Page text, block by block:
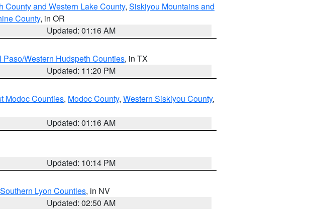
County and Western Lake County, Siskiyou Mountains and
County, in OR
Updated: 01:16 AM
Western Hudspeth Counties, in TX
Updated: 11:20 PM
Modoc Counties, Modoc County, Western Siskiyou County,
Updated: 01:16 AM
Updated: 10:14 PM
Lyon Counties, in NV
Updated: 02:50 AM